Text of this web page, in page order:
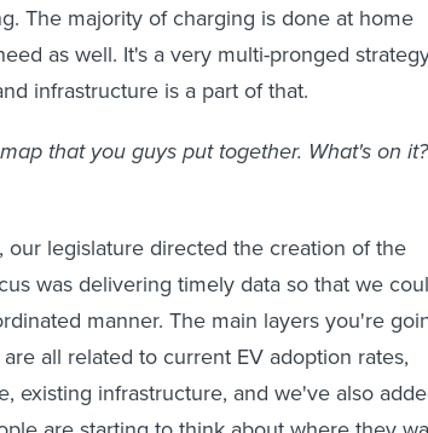
The majority of charging is done at home
as well. It's a very multi-pronged
infrastructure is a part of that.
that you guys put together. What's on it?
our legislature directed the creation of the
was delivering timely data so that we
manner. The main layers you're
all related to current EV adoption rates,
existing infrastructure, and we've also